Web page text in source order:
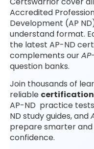
Accredited
Development (AP
understand format.
the latest AP-ND
complements our
question banks.
Join thousands of
reliable
AP-ND practice
ND study guides, and
prepare smarter and
confidence.